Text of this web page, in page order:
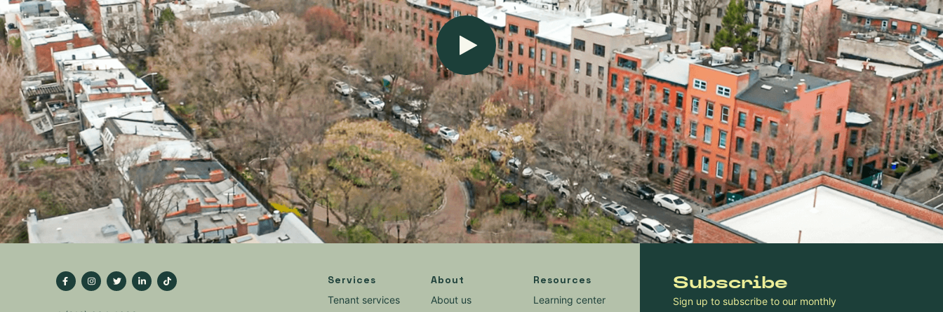
Services
Tenant services
About
About us
Resources
Learning center
Subscribe
Sign up to subscribe to our monthly